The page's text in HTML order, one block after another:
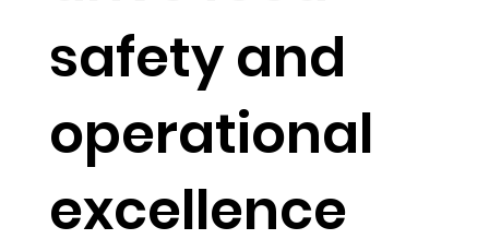
safety and
operational
excellence